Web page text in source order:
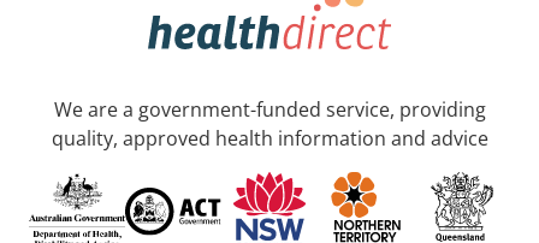
We are a government-funded service, providing
quality, approved health information and advice